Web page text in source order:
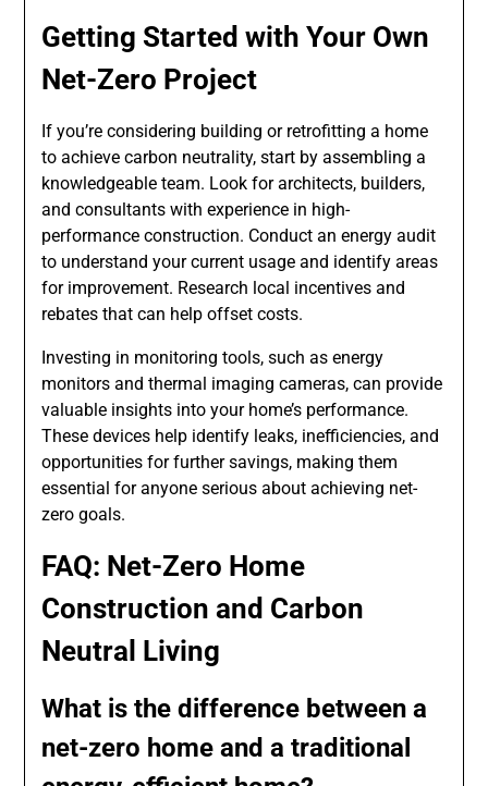
Getting Started with Your Own
Net-Zero Project
If you’re considering building or retrofitting a home
to achieve carbon neutrality, start by assembling a
knowledgeable team. Look for architects, builders,
and consultants with experience in high-
performance construction. Conduct an energy audit
to understand your current usage and identify areas
for improvement. Research local incentives and
rebates that can help offset costs.
Investing in monitoring tools, such as energy
monitors and thermal imaging cameras, can provide
valuable insights into your home’s performance.
These devices help identify leaks, inefficiencies, and
opportunities for further savings, making them
essential for anyone serious about achieving net-
zero goals.
FAQ: Net-Zero Home
Construction and Carbon
Neutral Living
What is the difference between a
net-zero home and a traditional